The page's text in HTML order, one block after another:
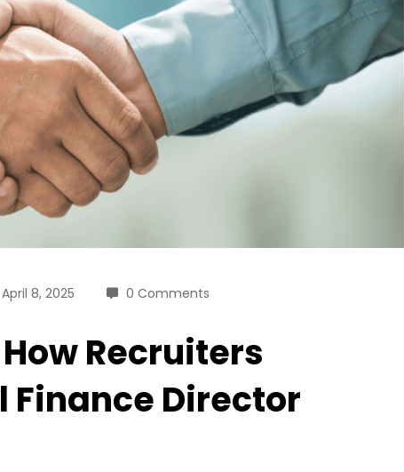
April 8, 2025 0 Comments
Recruiters
Finance Director